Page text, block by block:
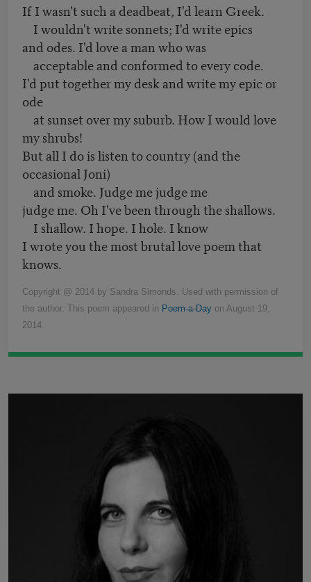
If I wasn't such a deadbeat, I'd learn Greek.
I wouldn't write sonnets; I'd write epics
and odes. I'd love a man who was
acceptable and conformed to every code.
I'd put together my desk and write my epic or
ode
at sunset over my suburb. How I would love
my shrubs!
But all I do is listen to country (and the
occasional Joni)
and smoke. Judge me judge me
judge me. Oh I've been through the shallows.
I shallow. I hope. I hole. I know
I wrote you the most brutal love poem that
knows.
Copyright @ 2014 by Sandra Simonds. Used with permission of
the author. This poem appeared in Poem-a-Day on August 19,
2014.